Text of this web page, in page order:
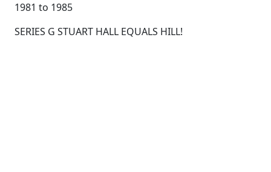
1981 to 1985
SERIES G STUART HALL EQUALS HILL!